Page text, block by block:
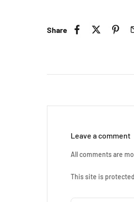
Share
Leave a comment
All comments are
This site is